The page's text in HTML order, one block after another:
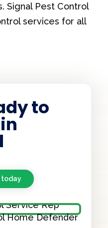
Signal Pest Control
services for all
to
today